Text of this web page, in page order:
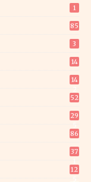
1
85
3
14
14
52
29
86
37
12